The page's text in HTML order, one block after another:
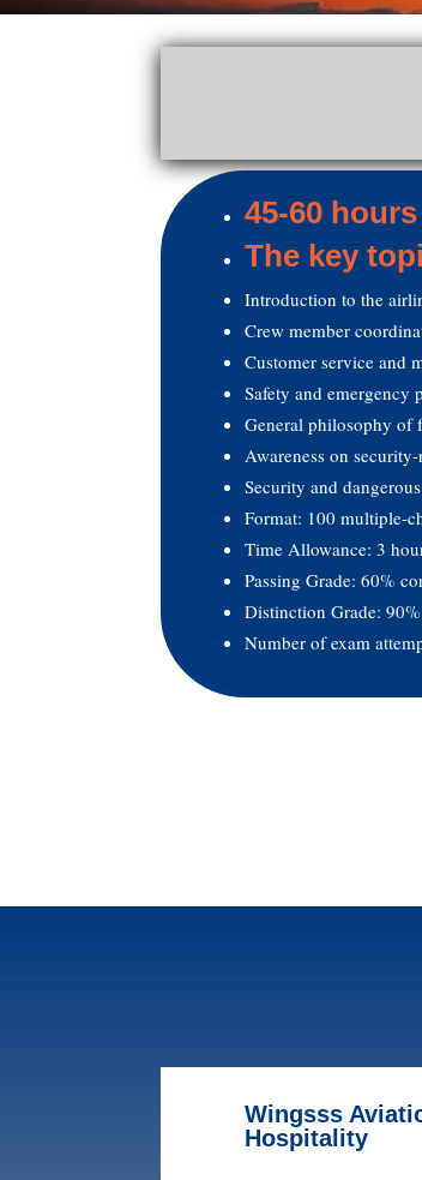
45-60
The key
Introduction to the
Crew member
Customer service and
Safety and
General philosophy of
Awareness on
Security and dangerous
Format: 100 multiple-
Time Allowance: 3
Passing Grade: 60%
Distinction Grade:
Number of exam
Wingsss
Hospitality